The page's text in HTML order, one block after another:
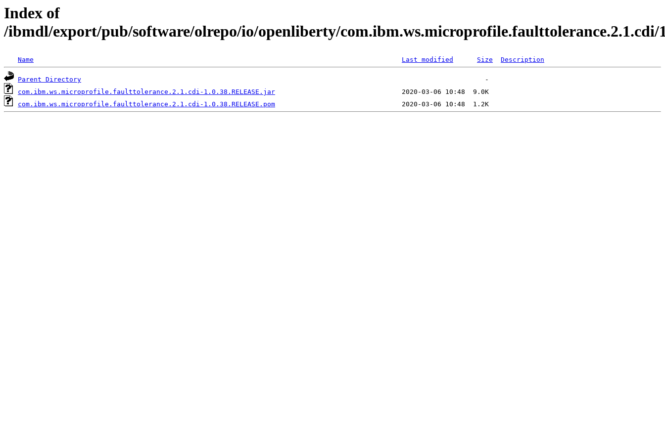
Index of
/ibmdl/export/pub/software/olrepo/io/openliberty/com.ibm.ws.microprofile.faulttolerance.2.1.cdi/
Name Last modified Size Description
Parent Directory
com.ibm.ws.microprofile.faulttolerance.2.1.cdi-1.0.38.RELEASE.jar
com.ibm.ws.microprofile.faulttolerance.2.1.cdi-1.0.38.RELEASE.pom